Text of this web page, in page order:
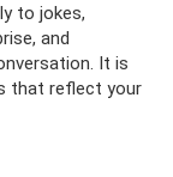
to jokes,
and
It is
that reflect your